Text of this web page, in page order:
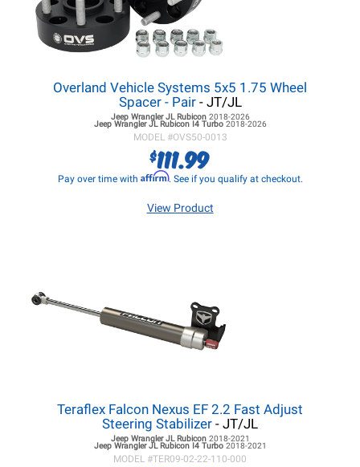
Overland Vehicle Systems 5x5 1.75 Wheel
Spacer - Pair- JT/JL
Jeep Wrangler JLRubicon 2018-2026
Jeep Wrangler JLRubicon I4 Turbo 2018-2026
MODEL #OVS50-0013
$111.99
Pay over time with Affirm. See if you qualify at checkout.
View Product
Teraflex Falcon Nexus EF 2.2 Fast Adjust
Steering Stabilizer - JT/JL
Jeep Wrangler JLRubicon 2018-2021
Jeep Wrangler JLRubicon I4 Turbo 2018-2021
MODEL #TER09-02-22-110-000